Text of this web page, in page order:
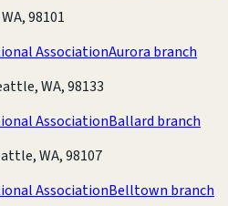
98101
AssociationAurora branch
WA, 98133
AssociationBallard branch
WA, 98107
AssociationBelltown branch